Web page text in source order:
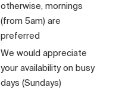
otherwise, mornings
(from 5am) are
preferred
We would appreciate
your availability on busy
days (Sundays)